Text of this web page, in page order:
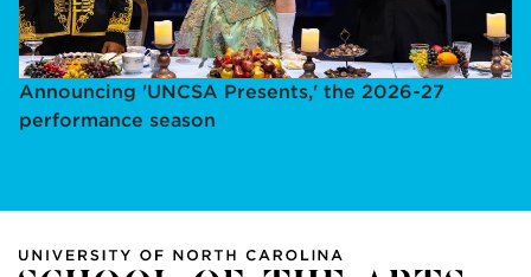
Announcing 'UNCSA Presents,' the 2026-27
performance season